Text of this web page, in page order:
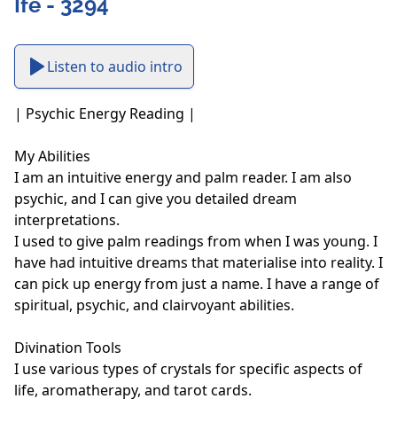
Listen to audio intro
| Psychic Energy Reading |
My Abilities
I am an intuitive energy and palm reader. I am also
psychic, and I can give you detailed dream
interpretations.
I used to give palm readings from when I was young. I
have had intuitive dreams that materialise into reality. I
can pick up energy from just a name. I have a range of
spiritual, psychic, and clairvoyant abilities.
Divination Tools
I use various types of crystals for specific aspects of
life, aromatherapy, and tarot cards.